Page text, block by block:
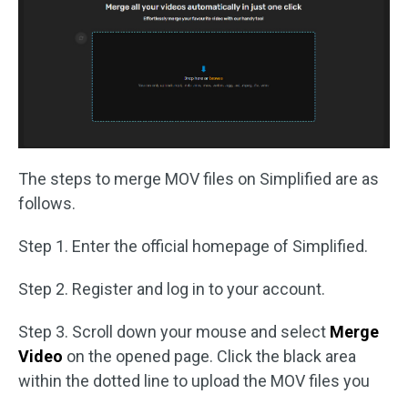
The steps to merge MOV files on Simplified are as
follows.
Step 1. Enter the official homepage of Simplified.
Step 2. Register and log in to your account.
Step 3. Scroll down your mouse and select Merge
Video on the opened page. Click the black area
within the dotted line to upload the MOV files you